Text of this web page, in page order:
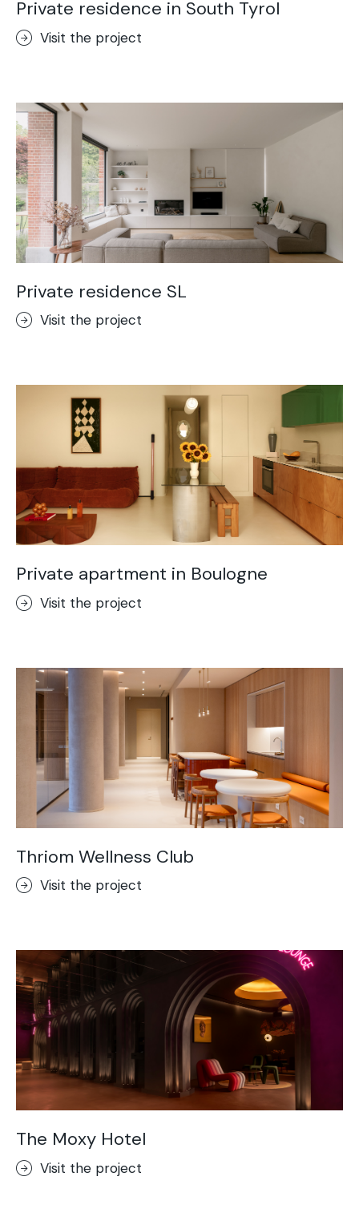
Private residence in South Tyrol
Visit the project
Private residence SL
Visit the project
Private apartment in Boulogne
Visit the project
Thriom Wellness Club
Visit the project
The Moxy Hotel
Visit the project